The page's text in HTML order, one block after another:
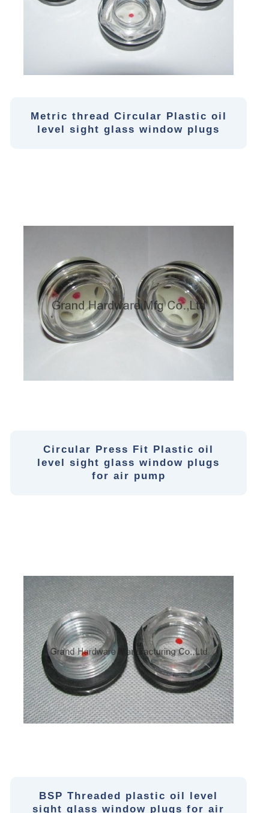
Metric thread Circular Plastic oil
level sight glass window plugs
Circular Press Fit Plastic oil
level sight glass window plugs
for air pump
BSP Threaded plastic oil level
sight glass window plugs for air